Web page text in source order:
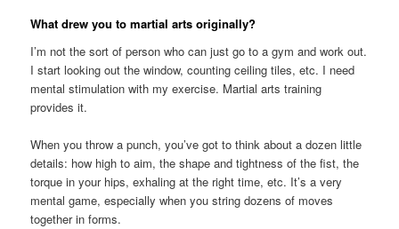
What drew you to martial arts originally?
I’m not the sort of person who can just go to a gym and work out.
I start looking out the window, counting ceiling tiles, etc. I need
mental stimulation with my exercise. Martial arts training
provides it.
When you throw a punch, you’ve got to think about a dozen little
details: how high to aim, the shape and tightness of the fist, the
torque in your hips, exhaling at the right time, etc. It’s a very
mental game, especially when you string dozens of moves
together in forms.